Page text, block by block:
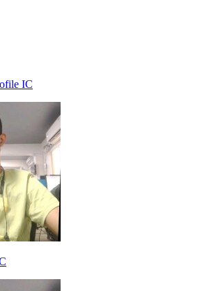
stacks. I began at Tata Consultancy
efficiencies with automation and
Analytics, I specialised in architecting
cloud integration. Committed to
excellence, I am currently
Technology at RMIT.